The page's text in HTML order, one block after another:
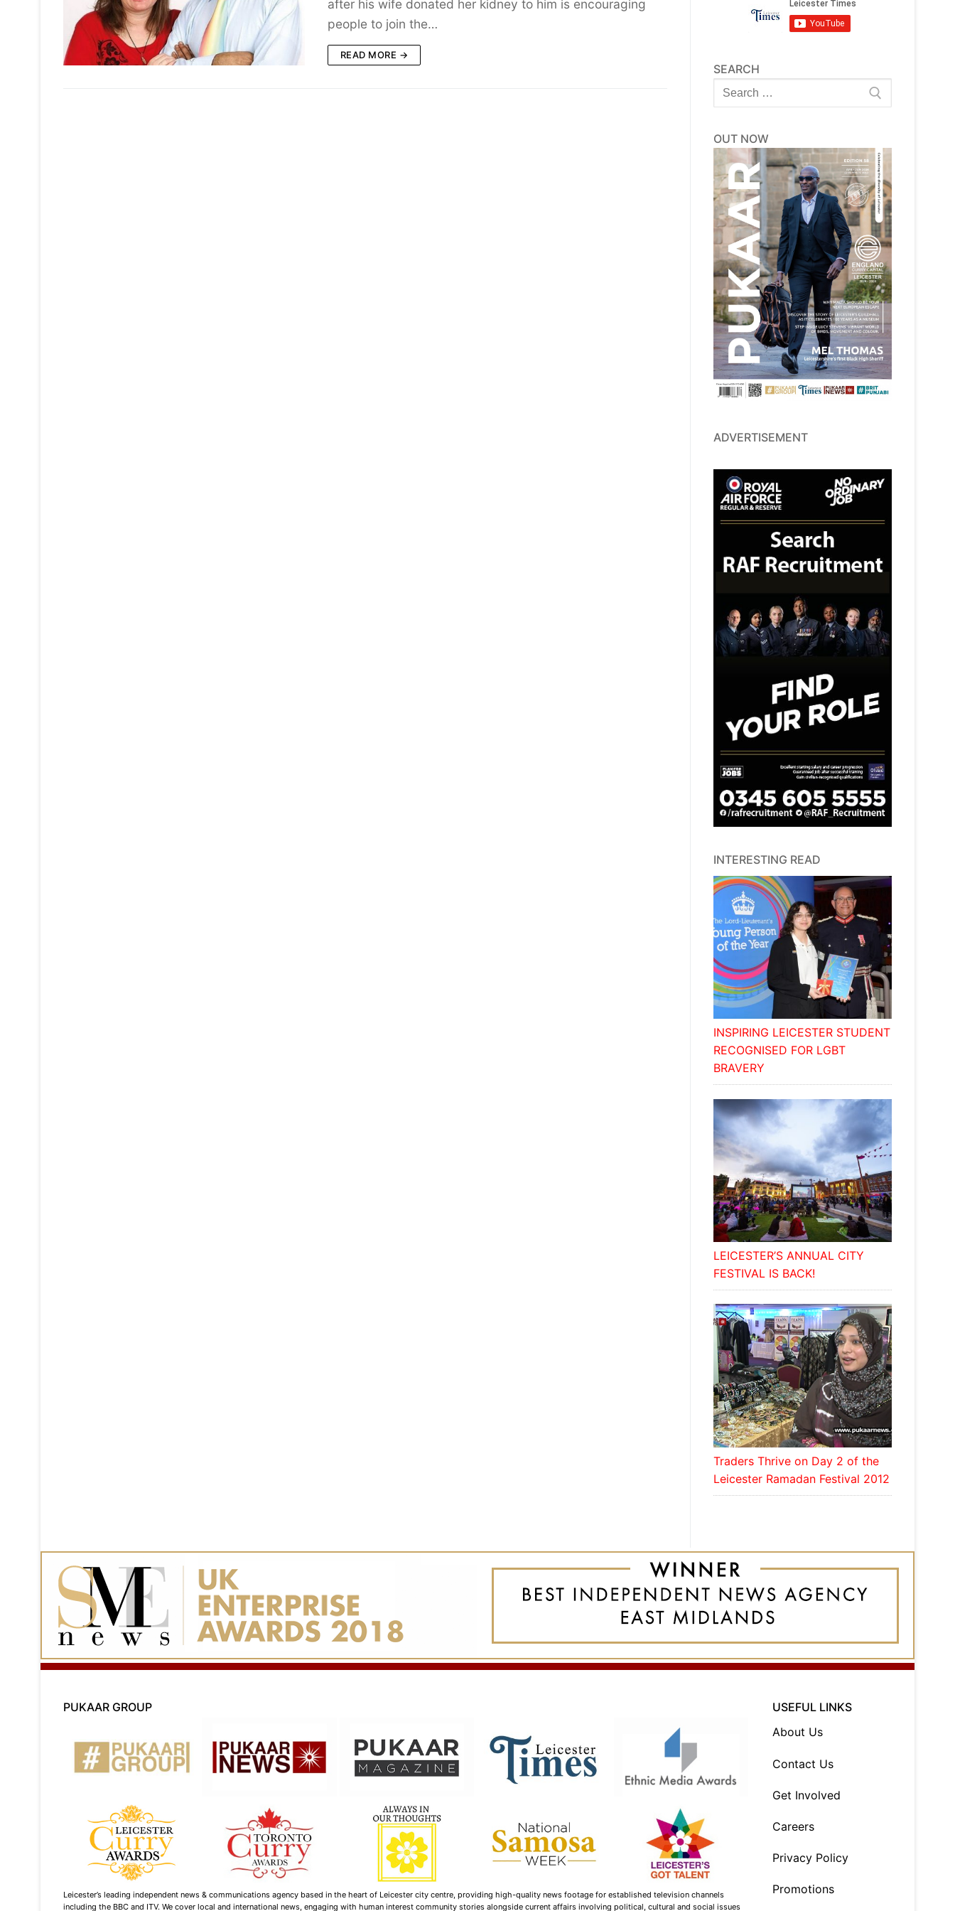
after his wife donated her kidney to him is encouraging
people to join the…
READ MORE →
SEARCH
Search
for:
OUT NOW
ADVERTISEMENT
INTERESTING READ
INSPIRING LEICESTER STUDENT
RECOGNISED FOR LGBT
BRAVERY
LEICESTER’S ANNUAL CITY
FESTIVAL IS BACK!
Traders Thrive on Day 2 of the
Leicester Ramadan Festival 2012
PUKAAR GROUP
Leicester’s leading independent news & communications agency based in the heart of Leicester city centre, providing high-quality news footage for established television channels
including the BBC and ITV. We cover local and international news, engaging with human interest community stories alongside current affairs involving political, cultural and social issues
USEFUL LINKS
About Us
Contact Us
Get Involved
Careers
Privacy Policy
Promotions